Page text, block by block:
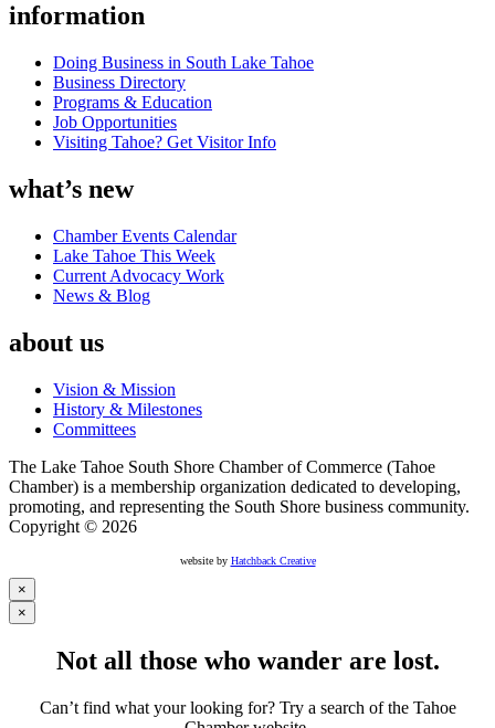
information
Doing Business in South Lake Tahoe
Business Directory
Programs & Education
Job Opportunities
Visiting Tahoe? Get Visitor Info
what’s new
Chamber Events Calendar
Lake Tahoe This Week
Current Advocacy Work
News & Blog
about us
Vision & Mission
History & Milestones
Committees
The Lake Tahoe South Shore Chamber of Commerce (Tahoe
Chamber) is a membership organization dedicated to developing,
promoting, and representing the South Shore business community.
Copyright © 2026
website by Hatchback Creative
×
×
Not all those who wander are lost.
Can’t find what your looking for? Try a search of the Tahoe